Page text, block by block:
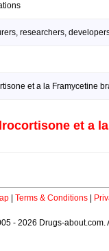
researchers,
et a la Framycetine
et a
Terms & Conditions
- 2026 Drugs-about.com.